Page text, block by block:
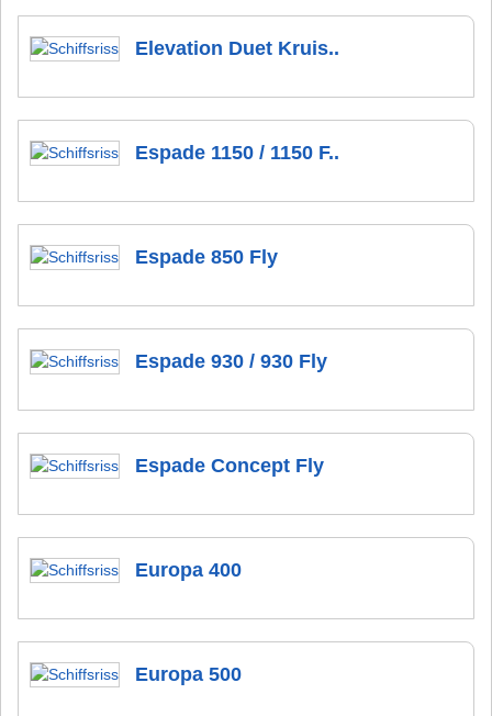
Elevation Duet Kruis..
Espade 1150 / 1150 F..
Espade 850 Fly
Espade 930 / 930 Fly
Espade Concept Fly
Europa 400
Europa 500